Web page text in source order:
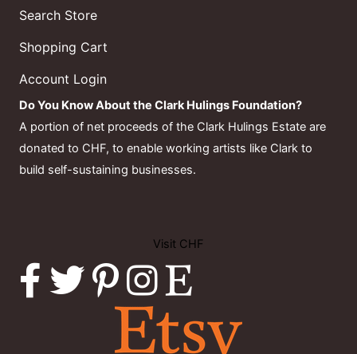
Search Store
Shopping Cart
Account Login
Do You Know About the Clark Hulings Foundation?
A portion of net proceeds of the Clark Hulings Estate are
donated to CHF, to enable working artists like Clark to
build self-sustaining businesses.
Visit CHF